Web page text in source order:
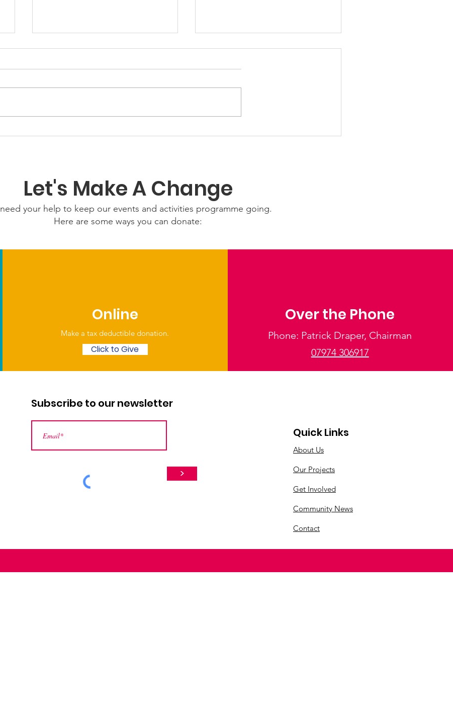
Our Choice: Friday 31st
Let's Make A Change
your help to keep our events and activities programme going.
Here are some ways you can donate:
Online
Make a tax deductible donation‏.
Click to Give
Over the Phone
Phone: Patrick Draper, Chairman
07974 306917
Subscribe to our newsletter
>
Quick Links
About Us
Our Projects
Get Involved
Community News
Contact